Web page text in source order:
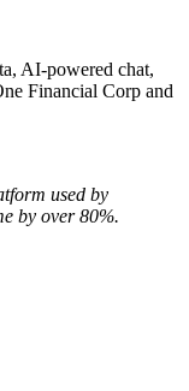
AI-powered chat,
Financial Corp and
used by
by over 80%.